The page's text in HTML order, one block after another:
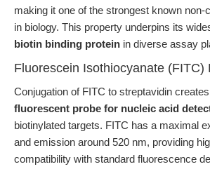
making it one of the strongest known non-
in biology. This property underpins its
biotin binding protein in diverse assay
Fluorescein Isothiocyanate (FITC)
Conjugation of FITC to streptavidin
fluorescent probe for nucleic acid
biotinylated targets. FITC has a maximal
and emission around 520 nm, providing
compatibility with standard fluorescence